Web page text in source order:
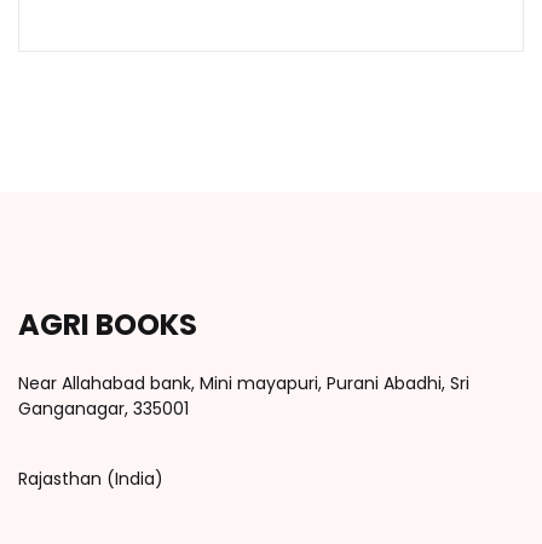
AGRI BOOKS
Near Allahabad bank, Mini mayapuri, Purani Abadhi, Sri
Ganganagar, 335001
Rajasthan (India)